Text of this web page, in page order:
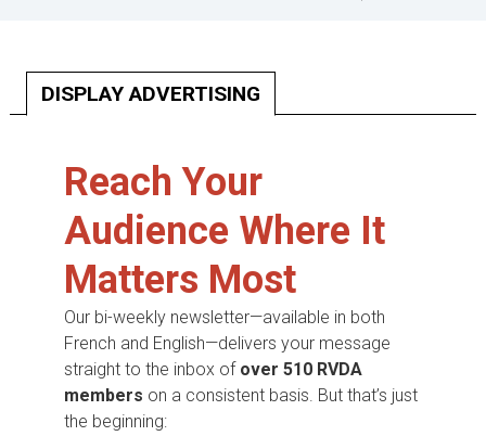
DISPLAY ADVERTISING
Reach Your
Audience Where It
Matters Most
Our bi-weekly newsletter—available in both
French and English—delivers your message
straight to the inbox of over 510 RVDA
members on a consistent basis. But that’s just
the beginning: